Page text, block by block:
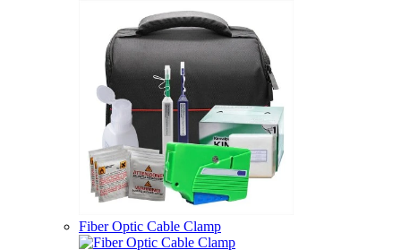
Fiber Optic Cable Clamp